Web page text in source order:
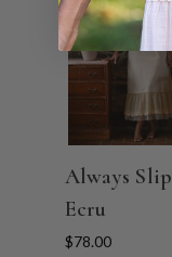
Always
Ecru
$78.00